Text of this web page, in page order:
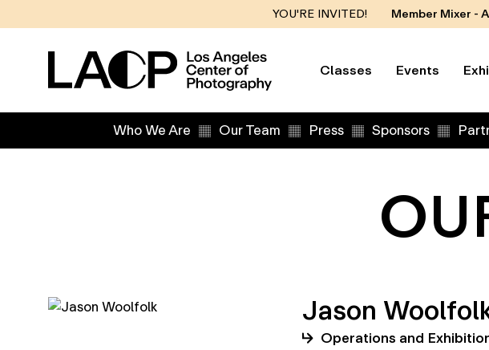
YOU'RE INVITED! Member Mixer -
Classes Events
Who We Are Our Team Press Sponsors
Jason
Operations and